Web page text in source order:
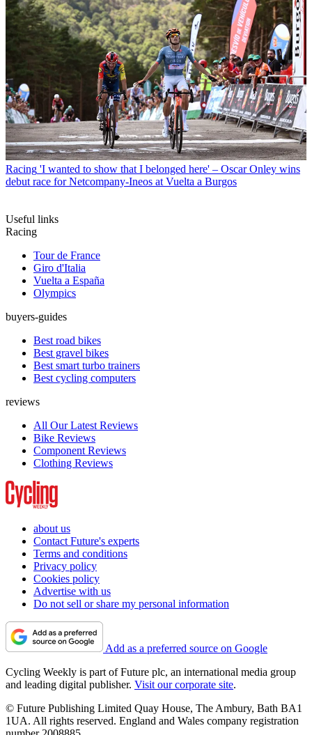
Racing 'I wanted to show that I belonged here' – Oscar Onley wins
debut race for Netcompany-Ineos at Vuelta a Burgos
Useful links
Racing
Tour de France
Giro d'Italia
Vuelta a España
Olympics
buyers-guides
Best road bikes
Best gravel bikes
Best smart turbo trainers
Best cycling computers
reviews
All Our Latest Reviews
Bike Reviews
Component Reviews
Clothing Reviews
about us
Contact Future's experts
Terms and conditions
Privacy policy
Cookies policy
Advertise with us
Do not sell or share my personal information
Add as a preferred source on Google
Cycling Weekly is part of Future plc, an international media group
and leading digital publisher. Visit our corporate site.
© Future Publishing Limited Quay House, The Ambury, Bath BA1
1UA. All rights reserved. England and Wales company registration